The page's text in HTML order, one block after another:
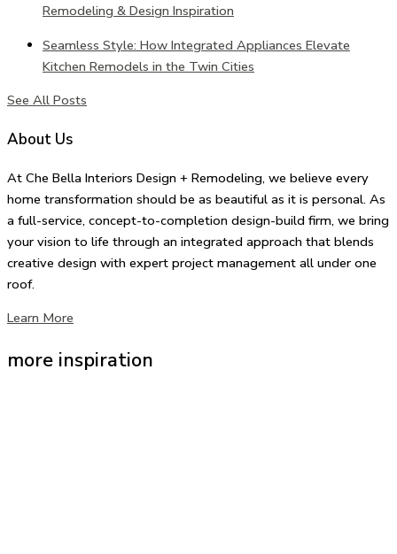
Remodeling & Design Inspiration
Seamless Style: How Integrated Appliances Elevate
Kitchen Remodels in the Twin Cities
See All Posts
About Us
At Che Bella Interiors Design + Remodeling, we believe every
home transformation should be as beautiful as it is personal. As
a full-service, concept-to-completion design-build firm, we bring
your vision to life through an integrated approach that blends
creative design with expert project management all under one
roof.
Learn More
more inspiration